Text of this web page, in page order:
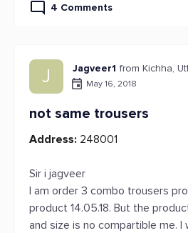
4 Comments
J Jagveer1 from Kichha,
May 16, 2018
not same trousers
Address: 248001
Sir i jagveer
I am order 3 combo trousers
product 14.05.18. But the
and size is no compartible me. I